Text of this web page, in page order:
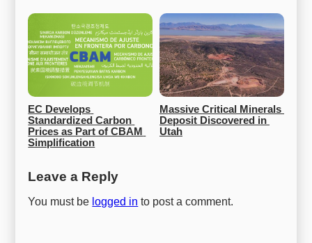
EC Develops
Standardized Carbon
Prices as Part of CBAM
Simplification
Massive Critical Minerals
Deposit Discovered in
Utah
Leave a Reply
You must be logged in to post a comment.